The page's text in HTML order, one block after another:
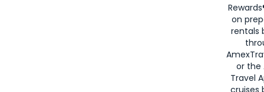
on
rentals
or the
Travel
cruises